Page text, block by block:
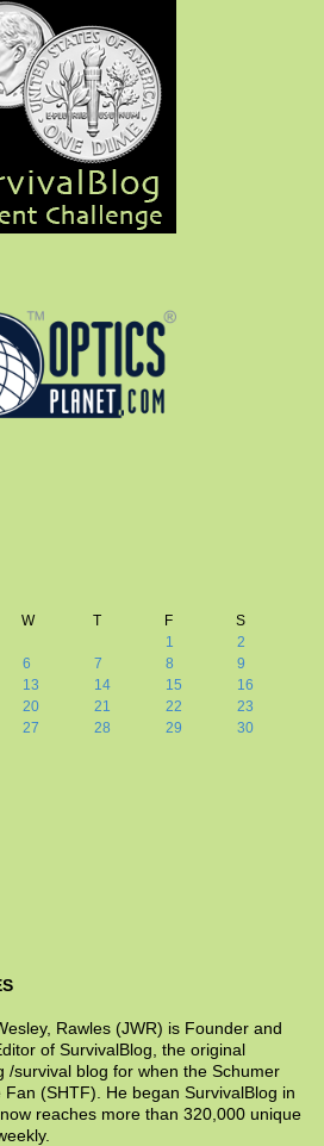
W T F
S
1
2
6 7 8
9
13 14 15
16
20 21 22
23
27 28 29
30
Rawles (JWR) is Founder and
of SurvivalBlog, the original
/survival blog for when the Schumer
Fan (SHTF). He began SurvivalBlog in
reaches more than 320,000 unique